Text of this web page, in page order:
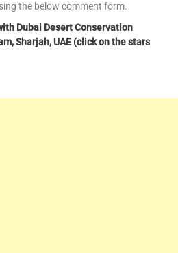
the below comment form.
Dubai Desert Conservation
Sharjah, UAE (click on the stars